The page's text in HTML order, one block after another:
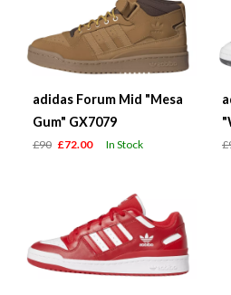
adidas Forum Mid "Mesa
Gum" GX7079
£90 £72.00 In Stock